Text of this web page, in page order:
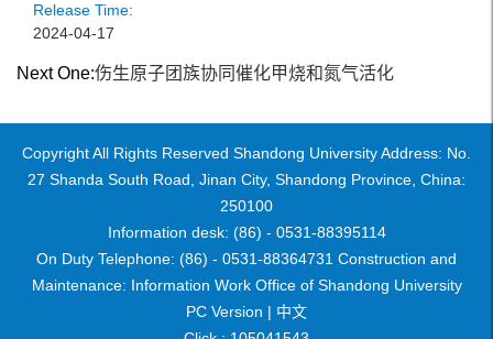
Release Time:
2024-04-17
Next One:伤生原子团族协同催化甲烧和氮气活化
Copyright All Rights Reserved Shandong University Address: No.
27 Shanda South Road, Jinan City, Shandong Province, China:
250100
Information desk: (86) - 0531-88395114
On Duty Telephone: (86) - 0531-88364731 Construction and
Maintenance: Information Work Office of Shandong University
PC Version | 中文